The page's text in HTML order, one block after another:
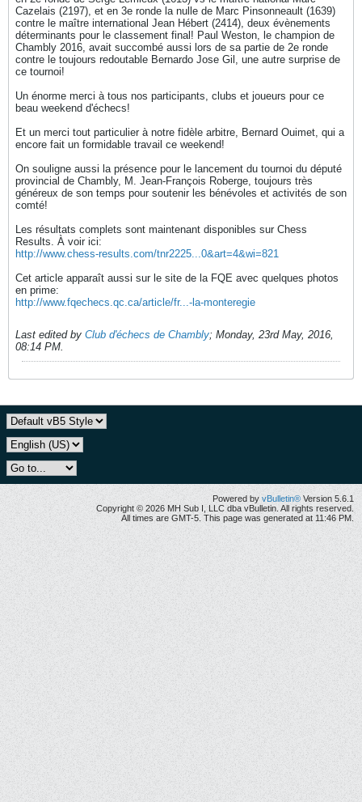
Cazelais (2197), et en 3e ronde la nulle de Marc Pinsonneault (1639)
contre le maître international Jean Hébert (2414), deux évènements
déterminants pour le classement final! Paul Weston, le champion de
Chambly 2016, avait succombé aussi lors de sa partie de 2e ronde
contre le toujours redoutable Bernardo Jose Gil, une autre surprise de
ce tournoi!
Un énorme merci à tous nos participants, clubs et joueurs pour ce
beau weekend d'échecs!
Et un merci tout particulier à notre fidèle arbitre, Bernard Ouimet, qui a
encore fait un formidable travail ce weekend!
On souligne aussi la présence pour le lancement du tournoi du député
provincial de Chambly, M. Jean-François Roberge, toujours très
généreux de son temps pour soutenir les bénévoles et activités de son
comté!
Les résultats complets sont maintenant disponibles sur Chess
Results. À voir ici:
http://www.chess-results.com/tnr2225...0&art=4&wi=821
Cet article apparaît aussi sur le site de la FQE avec quelques photos
en prime:
http://www.fqechecs.qc.ca/article/fr...-la-monteregie
Last edited by Club d'échecs de Chambly; Monday, 23rd May, 2016,
08:14 PM.
Powered by vBulletin® Version 5.6.1
Copyright © 2026 MH Sub I, LLC dba vBulletin. All rights reserved.
All times are GMT-5. This page was generated at 11:46 PM.